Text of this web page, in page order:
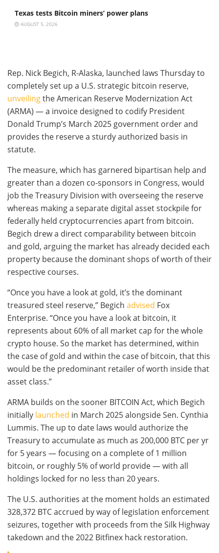
Texas tests Bitcoin miners’ power plans
AUGUST 5, 2026
Rep. Nick Begich, R-Alaska, launched laws Thursday to
completely set up a U.S. strategic bitcoin reserve,
unveilingthe American Reserve Modernization Act
(ARMA) — a invoice designed to codify President
Donald Trump’s March 2025 government order and
provides the reserve a sturdy authorized basis in
statute.
The measure, which has garnered bipartisan help and
greater than a dozen co-sponsors in Congress, would
job the Treasury Division with overseeing the reserve
whereas making a separate digital asset stockpile for
federally held cryptocurrencies apart from bitcoin.
Begich drew a direct comparability between bitcoin
and gold, arguing the market has already decided each
property because the dominant shops of worth of their
respective courses.
“Once you have a look at gold, it’s the dominant
treasured steel reserve,” Begich advised Fox
Enterprise. “Once you have a look at bitcoin, it
represents about 60% of all market cap for the whole
crypto house. So the market has determined, within
the case of gold and within the case of bitcoin, that this
would be the predominant retailer of worth inside that
asset class.”
ARMA builds on the sooner BITCOIN Act, which Begich
initially launched in March 2025 alongside Sen. Cynthia
Lummis. The up to date laws would authorize the
Treasury to accumulate as much as 200,000 BTC per yr
for 5 years — focusing on a complete of 1 million
bitcoin, or roughly 5% of world provide — with all
holdings locked for no less than 20 years.
The U.S. authorities at the moment holds an estimated
328,372 BTC accrued by way of legislation enforcement
seizures, together with proceeds from the Silk Highway
takedown and the 2022 Bitfinex hack restoration.